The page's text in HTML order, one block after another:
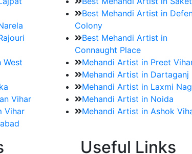
Vihar
Best Mehandi Artist in Saket
Best Mehandi Artist in
Colony
Best Mehandi Artist in
Connaught Place
Mehandi Artist in Preet Vihar
Mehandi Artist in Dartaganj
Mehandi Artist in Laxmi
Mehandi Artist in Noida